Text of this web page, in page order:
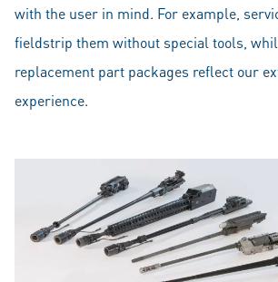
with the user in mind. For example,
fieldstrip them without special tools,
replacement part packages reflect our
experience.